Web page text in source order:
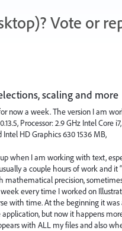
Vote or
scaling and more
now a week. The version I am
Processor: 2.9 GHz Intel Core
HD Graphics 630 1536 MB,
when I am working with text,
a couple hours of work and it
mathematical precision,
every time I worked on
with time. At the beginning it
but now it happens
with ALL my files and also